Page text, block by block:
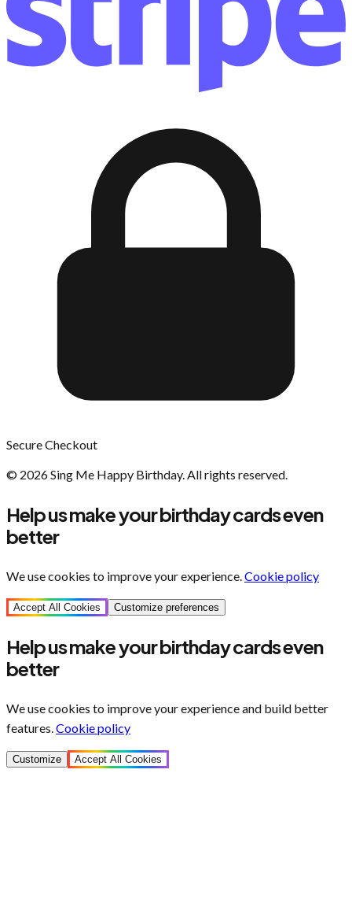
Secure Checkout
© 2026Sing Me Happy Birthday. All rights reserved.
Help us make your birthday cards even
better
We use cookies to improve your experience. Cookie policy
Accept All Cookies Customize preferences
Help us make your birthday cards even
better
We use cookies to improve your experience and build better
features. Cookie policy
Customize Accept All Cookies